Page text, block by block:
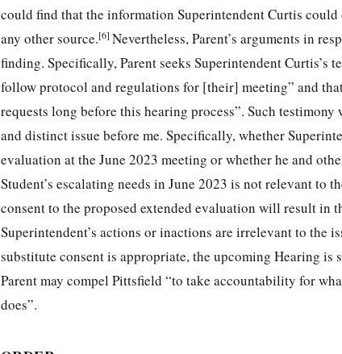
could find that the information Superintendent Curtis
any other source.[6] Nevertheless, Parent’s arguments in
finding. Specifically, Parent seeks Superintendent Curtis’s
follow protocol and regulations for [their] meeting” and
requests long before this hearing process”. Such
and distinct issue before me. Specifically, whether
evaluation at the June 2023 meeting or whether he and
Student’s escalating needs in June 2023 is not relevant to
consent to the proposed extended evaluation will result in
Superintendent’s actions or inactions are irrelevant to the
substitute consent is appropriate, the upcoming Hearing
Parent may compel Pittsfield “to take accountability for
does”.